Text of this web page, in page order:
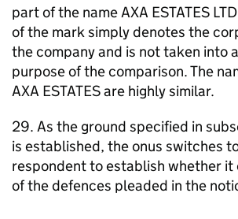
part of the name AXA ESTATES
of the mark simply denotes the
the company and is not taken into
purpose of the comparison. The
AXA ESTATES are highly similar.
29. As the ground specified in
is established, the onus switches
respondent to establish whether it
of the defences pleaded in the